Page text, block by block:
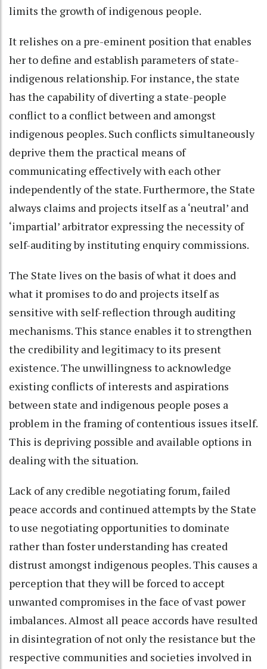
limits the growth of indigenous people.
It relishes on a pre-eminent position that enables
her to define and establish parameters of state-
indigenous relationship. For instance, the state
has the capability of diverting a state-people
conflict to a conflict between and amongst
indigenous peoples. Such conflicts simultaneously
deprive them the practical means of
communicating effectively with each other
independently of the state. Furthermore, the State
always claims and projects itself as a ‘neutral’ and
‘impartial’ arbitrator expressing the necessity of
self-auditing by instituting enquiry commissions.
The State lives on the basis of what it does and
what it promises to do and projects itself as
sensitive with self-reflection through auditing
mechanisms. This stance enables it to strengthen
the credibility and legitimacy to its present
existence. The unwillingness to acknowledge
existing conflicts of interests and aspirations
between state and indigenous people poses a
problem in the framing of contentious issues itself.
This is depriving possible and available options in
dealing with the situation.
Lack of any credible negotiating forum, failed
peace accords and continued attempts by the State
to use negotiating opportunities to dominate
rather than foster understanding has created
distrust amongst indigenous peoples. This causes a
perception that they will be forced to accept
unwanted compromises in the face of vast power
imbalances. Almost all peace accords have resulted
in disintegration of not only the resistance but the
respective communities and societies involved in